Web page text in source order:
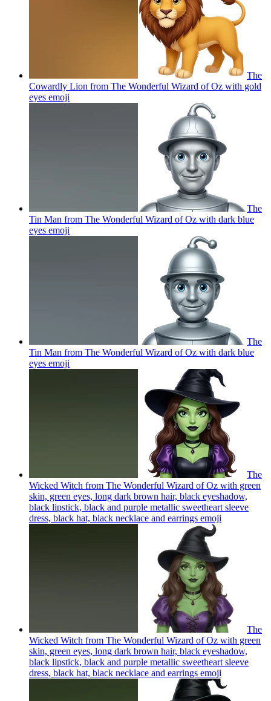
The
Cowardly Lion from The Wonderful Wizard of Oz with gold
eyes emoji
The
Tin Man from The Wonderful Wizard of Oz with dark blue
eyes emoji
The
Tin Man from The Wonderful Wizard of Oz with dark blue
eyes emoji
The
Wicked Witch from The Wonderful Wizard of Oz with green
skin, green eyes, long dark brown hair, black eyeshadow,
black lipstick, black and purple metallic sweetheart sleeve
dress, black hat, black necklace and earrings emoji
The
Wicked Witch from The Wonderful Wizard of Oz with green
skin, green eyes, long dark brown hair, black eyeshadow,
black lipstick, black and purple metallic sweetheart sleeve
dress, black hat, black necklace and earrings emoji